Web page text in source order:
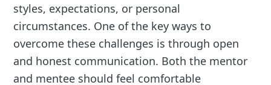
styles, expectations, or personal
circumstances. One of the key ways to
overcome these challenges is through open
and honest communication. Both the mentor
and mentee should feel comfortable